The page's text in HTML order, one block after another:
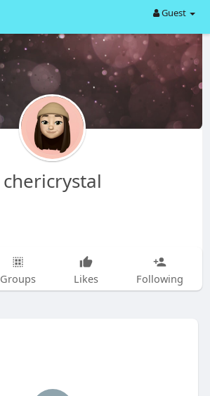
Guest
chericrystal
Groups Likes Following